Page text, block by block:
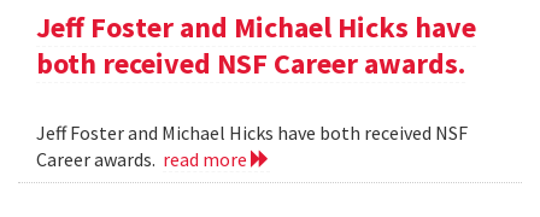
Jeff Foster and Michael Hicks have
both received NSF Career awards.
Jeff Foster and Michael Hicks have both received NSF
Career awards. read more